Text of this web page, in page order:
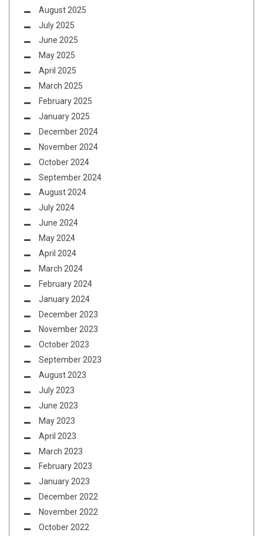
August 2025
July 2025
June 2025
May 2025
April 2025
March 2025
February 2025
January 2025
December 2024
November 2024
October 2024
September 2024
August 2024
July 2024
June 2024
May 2024
April 2024
March 2024
February 2024
January 2024
December 2023
November 2023
October 2023
September 2023
August 2023
July 2023
June 2023
May 2023
April 2023
March 2023
February 2023
January 2023
December 2022
November 2022
October 2022